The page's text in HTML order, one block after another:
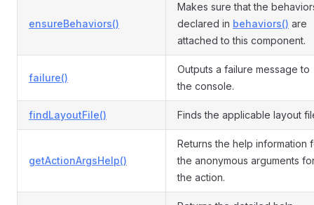
ensureBehaviors()
Makes sure that the
declared in behaviors() are
attached to this component.
failure()
Outputs a failure message to
the console.
findLayoutFile() Finds the applicable layout
getActionArgsHelp()
Returns the help information
the anonymous arguments
the action.